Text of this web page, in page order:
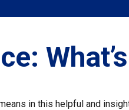
in this helpful and